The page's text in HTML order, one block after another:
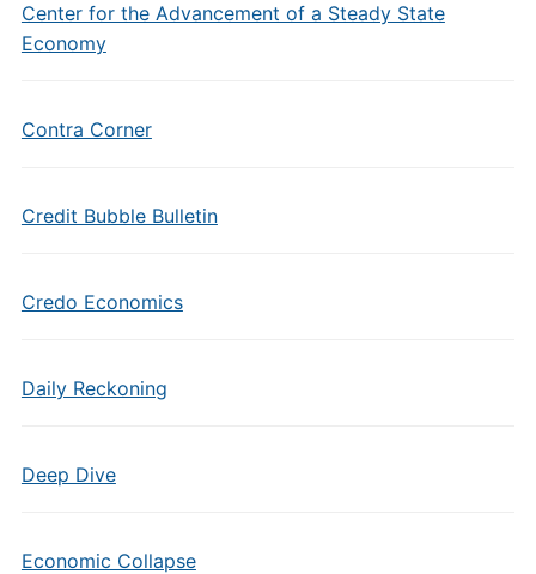
Center for the Advancement of a Steady State
Economy
Contra Corner
Credit Bubble Bulletin
Credo Economics
Daily Reckoning
Deep Dive
Economic Collapse